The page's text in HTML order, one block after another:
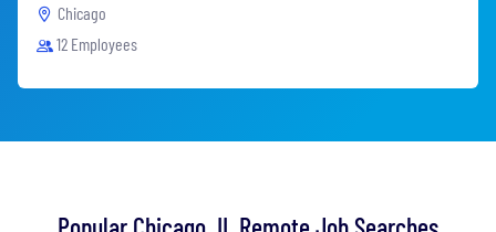
Chicago
12 Employees